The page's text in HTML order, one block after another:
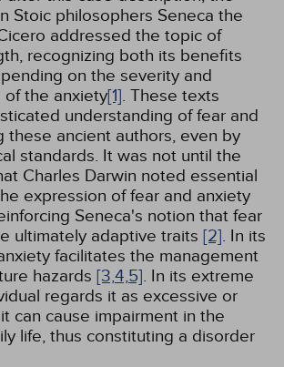
Stoic philosophers Seneca the
addressed the topic of
recognizing both its benefits
on the severity and
of the anxiety[1]. These texts
understanding of fear and
these ancient authors, even by
standards. It was not until the
Charles Darwin noted essential
expression of fear and anxiety
Seneca's notion that fear
ultimately adaptive traits [2]. In its
facilitates the management
hazards [3,4,5]. In its extreme
regards it as excessive or
can cause impairment in the
life, thus constituting a disorder